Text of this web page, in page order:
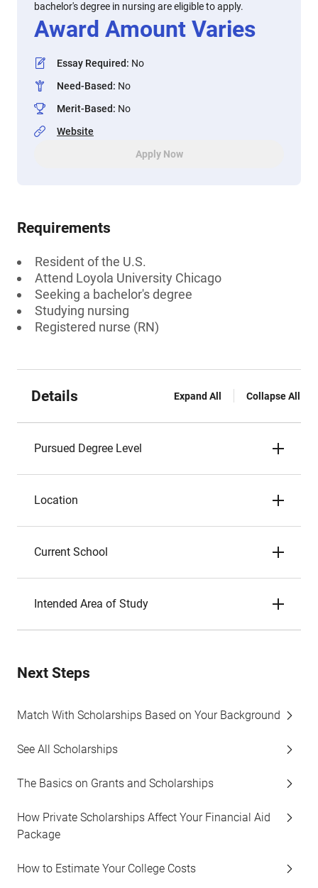
bachelor's degree in nursing are eligible to apply.
Award Amount Varies
Essay Required: No
Need-Based: No
Merit-Based: No
Website
Apply Now
Requirements
Resident of the U.S.
Attend Loyola University Chicago
Seeking a bachelor's degree
Studying nursing
Registered nurse (RN)
Details Expand All Collapse All
Pursued Degree Level
Location
Current School
Intended Area of Study
Next Steps
Match With Scholarships Based on Your Background
See All Scholarships
The Basics on Grants and Scholarships
How Private Scholarships Affect Your Financial Aid
Package
How to Estimate Your College Costs